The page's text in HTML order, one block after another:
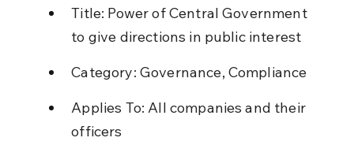
Title: Power of Central Government
to give directions in public interest
Category: Governance, Compliance
Applies To: All companies and their
officers